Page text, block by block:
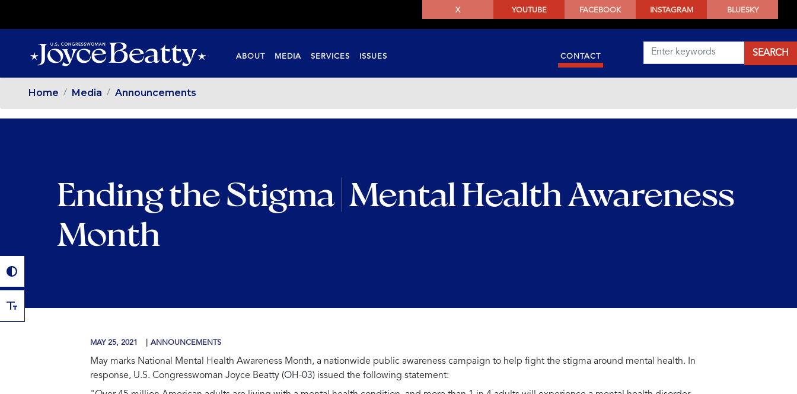
CONTENT
X YOUTUBE FACEBOOK INSTAGRAM BLUESKY
ABOUT MEDIA SERVICES ISSUES CONTACT
Home Media Announcements
Ending the Stigma | Mental Health Awareness
Month
MAY 25, 2021 ANNOUNCEMENTS
May marks National Mental Health Awareness Month, a nationwide public awareness campaign to help fight the stigma around mental health. In
response, U.S. Congresswoman Joyce Beatty (OH-03) issued the following statement: